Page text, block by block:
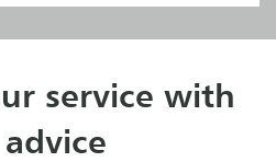
service with